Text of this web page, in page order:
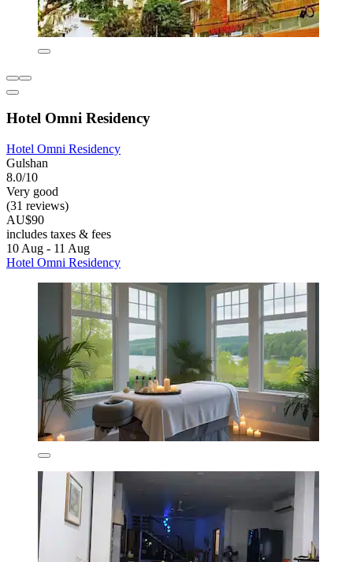
Hotel Omni Residency
Hotel Omni Residency
Gulshan
8.0/10
Very good
(31 reviews)
AU$90
includes taxes & fees
10 Aug - 11 Aug
Hotel Omni Residency